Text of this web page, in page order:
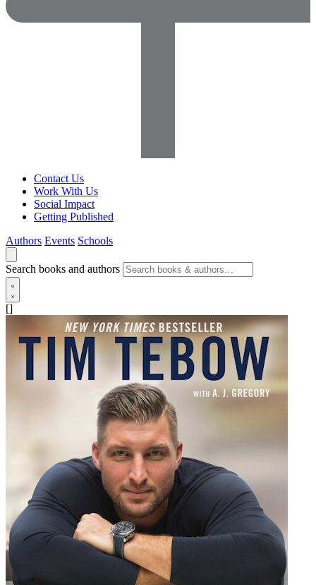
Contact Us
Work With Us
Social Impact
Getting Published
Authors Events Schools
Search books and authors
[]